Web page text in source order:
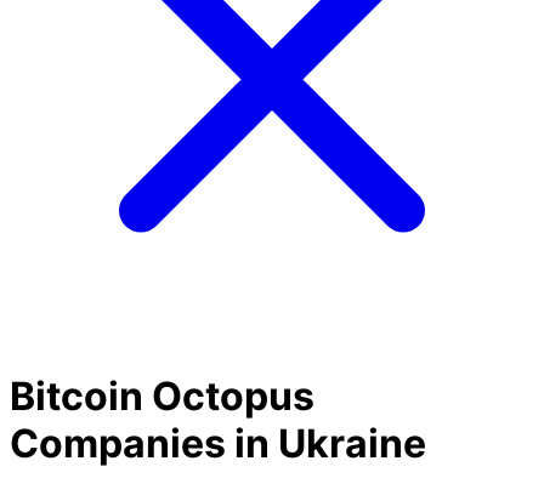
Bitcoin Octopus
Companies in Ukraine